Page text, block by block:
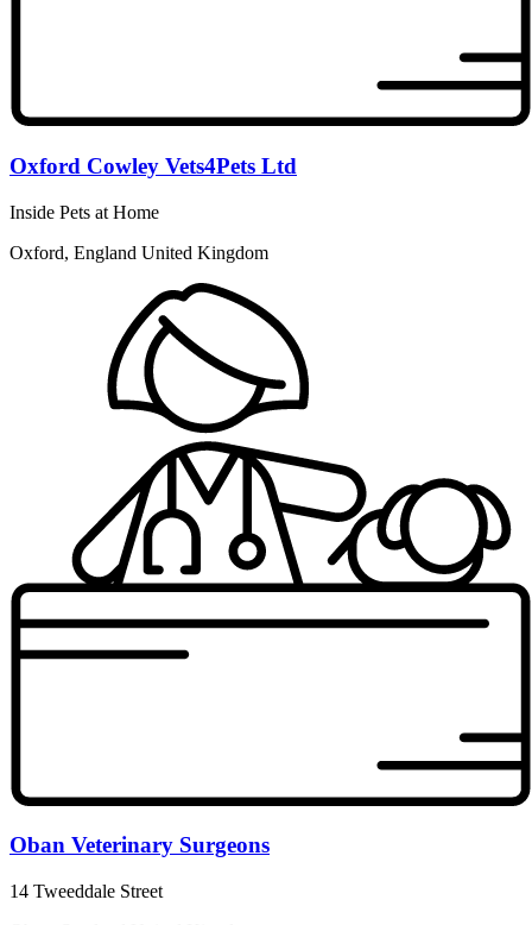
Oxford Cowley Vets4Pets Ltd
Inside Pets at Home
Oxford, England United Kingdom
Oban Veterinary Surgeons
14 Tweeddale Street